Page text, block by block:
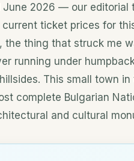
June 2026 — our editorial
ticket prices for
the thing that struck me
running under
This small town
complete Bulgarian
and cultural